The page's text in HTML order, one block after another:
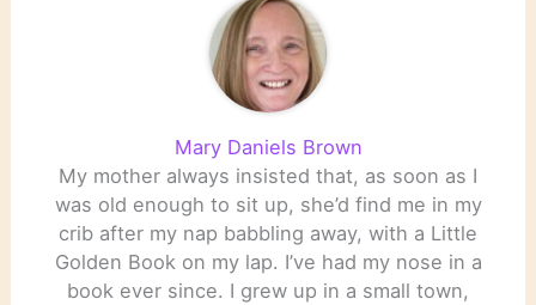
Mary Daniels Brown
My mother always insisted that, as soon as I
was old enough to sit up, she’d find me in my
crib after my nap babbling away, with a Little
Golden Book on my lap. I’ve had my nose in a
book ever since. I grew up in a small town,